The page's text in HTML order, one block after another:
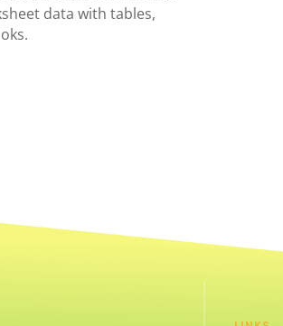
data with tables,